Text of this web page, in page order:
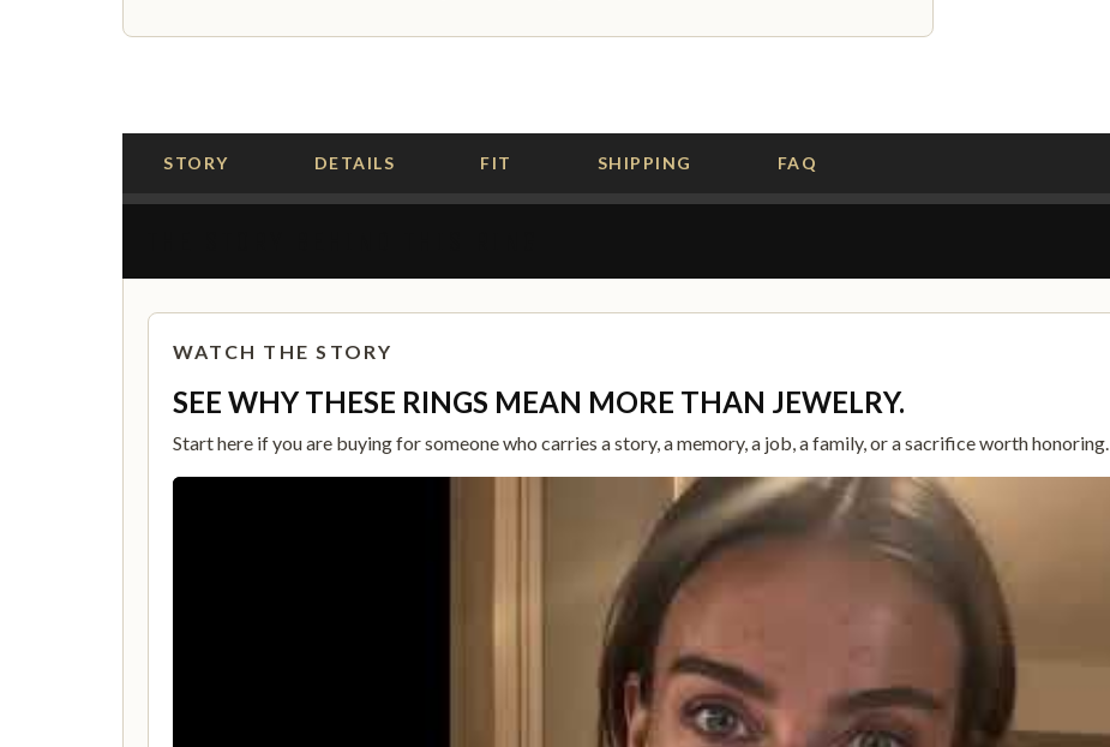
STORY DETAILS FIT SHIPPING FAQ
WATCH THE STORY
SEE WHY THESE RINGS MEAN MORE THAN JEWELRY.
Start here if you are buying for someone who carries a story, a memory, a job, a family, or a sacrifice worth honoring.